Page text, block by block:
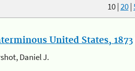
10|20|
United States, 1873
Daniel J.